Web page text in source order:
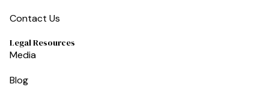
Contact Us
Legal Resources
Media
Blog